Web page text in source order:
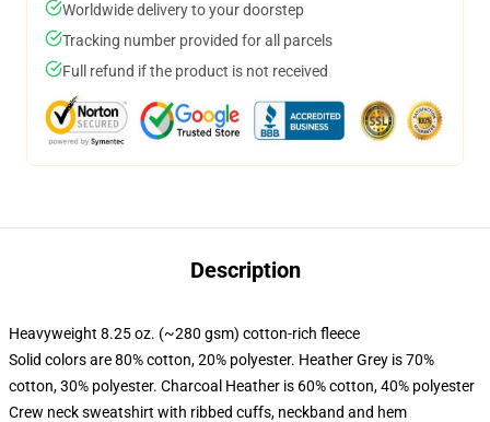
Worldwide delivery to your doorstep
Tracking number provided for all parcels
Full refund if the product is not received
Description
Heavyweight 8.25 oz. (~280 gsm) cotton-rich fleece
Solid colors are 80% cotton, 20% polyester. Heather Grey is 70%
cotton, 30% polyester. Charcoal Heather is 60% cotton, 40% polyester
Crew neck sweatshirt with ribbed cuffs, neckband and hem